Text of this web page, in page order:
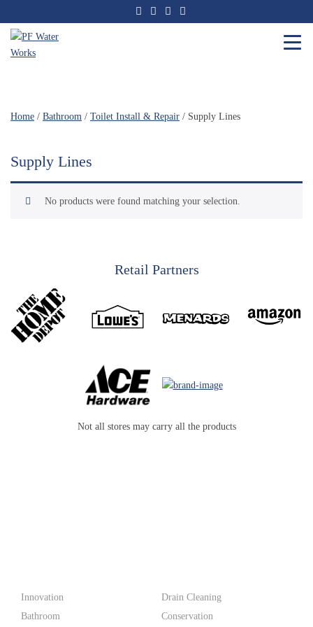
to
the
content
Home / Bathroom / Toilet Install & Repair / Supply Lines
Supply Lines
No products were found matching your selection.
Retail Partners
Not all stores may carry all the products
Innovation
Bathroom
Drain Cleaning
Conservation